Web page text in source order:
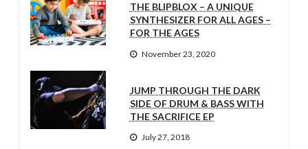
THE BLIPBLOX – A UNIQUE
SYNTHESIZER FOR ALL AGES –
FOR THE AGES
November 23, 2020
JUMP THROUGH THE DARK
SIDE OF DRUM & BASS WITH
THE SACRIFICE EP
July 27, 2018